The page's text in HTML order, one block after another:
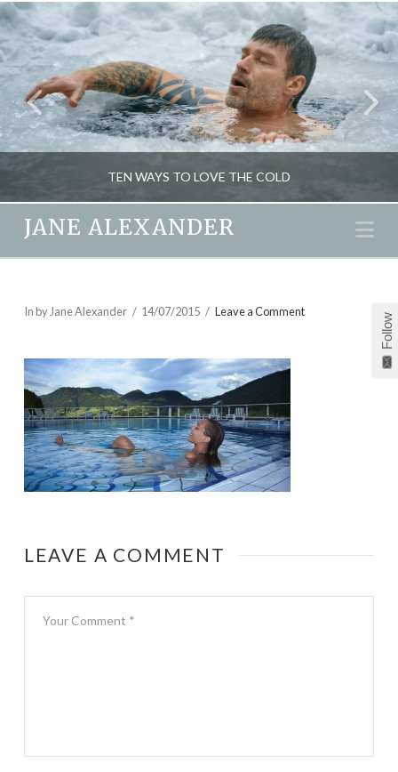
TEN WAYS TO LOVE THE COLD
BEAUTY, FITNESS, HEALTH, NATURAL THERAPIES
JANE ALEXANDER
In by Jane Alexander 14/07/2015 Leave a Comment
LEAVE A COMMENT
Follow